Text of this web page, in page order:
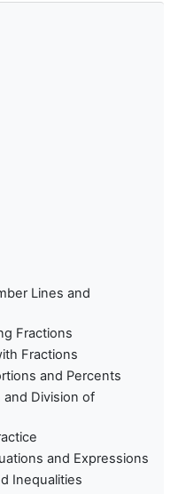
Lines and
Fractions
Fractions
and Percents
and Division of
and Expressions
Inequalities